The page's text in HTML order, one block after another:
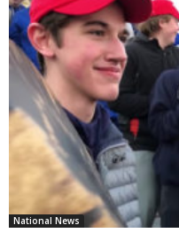
National News